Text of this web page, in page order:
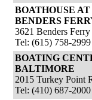
BOATHOUSE AT
BENDERS
3621 Benders
Tel: (615) 758-2999
BOATING
BALTIMORE
2015 Turkey Point
Tel: (410) 687-2000